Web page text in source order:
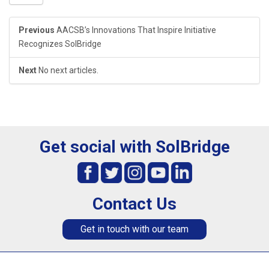
Previous AACSB’s Innovations That Inspire Initiative
Recognizes SolBridge
Next No next articles.
Get social with SolBridge
Contact Us
Get in touch with our team